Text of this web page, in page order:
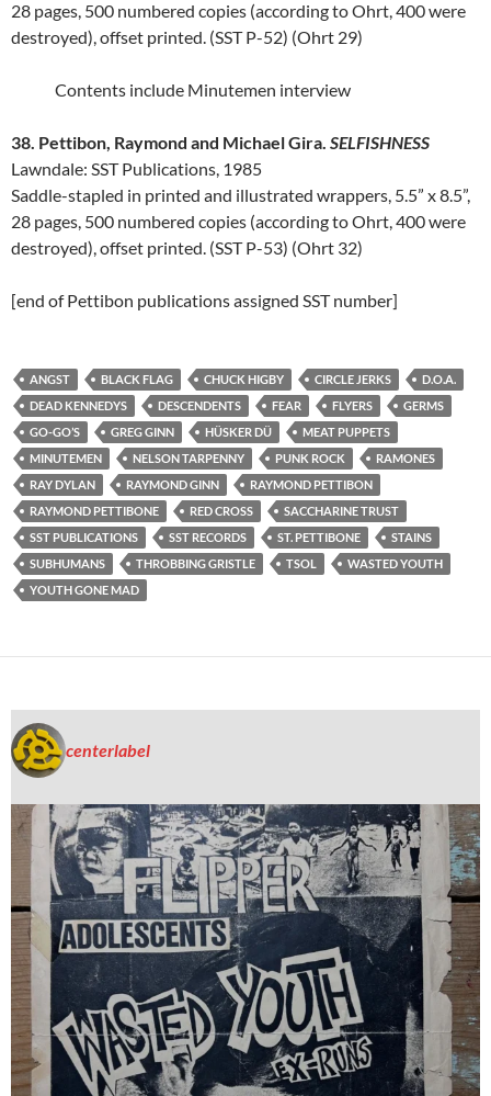
28 pages, 500 numbered copies (according to Ohrt, 400 were
destroyed), offset printed. (SST P-52) (Ohrt 29)
Contents include Minutemen interview
38. Pettibon, Raymond and Michael Gira. SELFISHNESS
Lawndale: SST Publications, 1985
Saddle-stapled in printed and illustrated wrappers, 5.5” x 8.5”,
28 pages, 500 numbered copies (according to Ohrt, 400 were
destroyed), offset printed. (SST P-53) (Ohrt 32)
[end of Pettibon publications assigned SST number]
ANGST BLACK FLAG CHUCK HIGBY CIRCLE JERKS
D.O.A.
DEAD KENNEDYS
DESCENDENTS FEAR FLYERS
GERMS
GO-GO’S
GREG GINN HÜSKER DÜ
MEAT PUPPETS
MINUTEMEN
NELSON TARPENNY PUNK ROCK
RAMONES
RAY DYLAN
RAYMOND GINN
RAYMOND PETTIBON
RAYMOND PETTIBONE
RED CROSS
SACCHARINE TRUST
SST PUBLICATIONS
SST RECORDS ST. PETTIBONE
STAINS
SUBHUMANS
THROBBING GRISTLE TSOL
WASTED YOUTH
YOUTH GONE MAD
centerlabel